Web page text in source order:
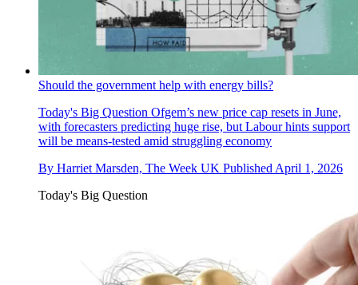
Should the government help with energy bills?
Today's Big Question Ofgem’s new price cap resets in June,
with forecasters predicting huge rise, but Labour hints support
will be means-tested amid struggling economy
By Harriet Marsden, The Week UK Published April 1, 2026
Today's Big Question